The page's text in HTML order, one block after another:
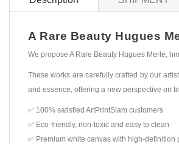
A Rare Beauty Hugues
We propose A Rare Beauty Hugues Merle,
These works are carefully crafted by our
and essence, offering a new perspective on
✅ 100% satisfied ArtPrintSiam customers
✅ Eco-friendly, non-toxic and easy to clean
✅ Premium white canvas with high-